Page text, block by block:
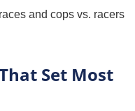
and cops vs. racers
Set Most